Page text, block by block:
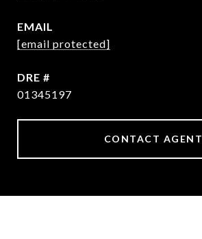
EMAIL
[email protected]
DRE #
01345197
CONTACT AGENT